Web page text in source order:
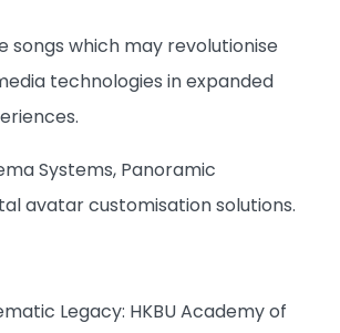
songs which may revolutionise
technologies in expanded
Systems, Panoramic
avatar customisation solutions.
Legacy: HKBU Academy of